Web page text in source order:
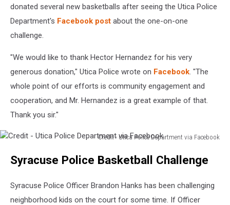
Facebook
donated several new basketballs after seeing the Utica Police
Department's Facebook post about the one-on-one
challenge.
"We would like to thank Hector Hernandez for his very
generous donation," Utica Police wrote on Facebook. "The
whole point of our efforts is community engagement and
cooperation, and Mr. Hernandez is a great example of that.
Thank you sir."
Credit - Utica Police Department via Facebook
Police
Department
Syracuse Police Basketball Challenge
Syracuse Police Officer Brandon Hanks has been challenging
neighborhood kids on the court for some time. If Officer